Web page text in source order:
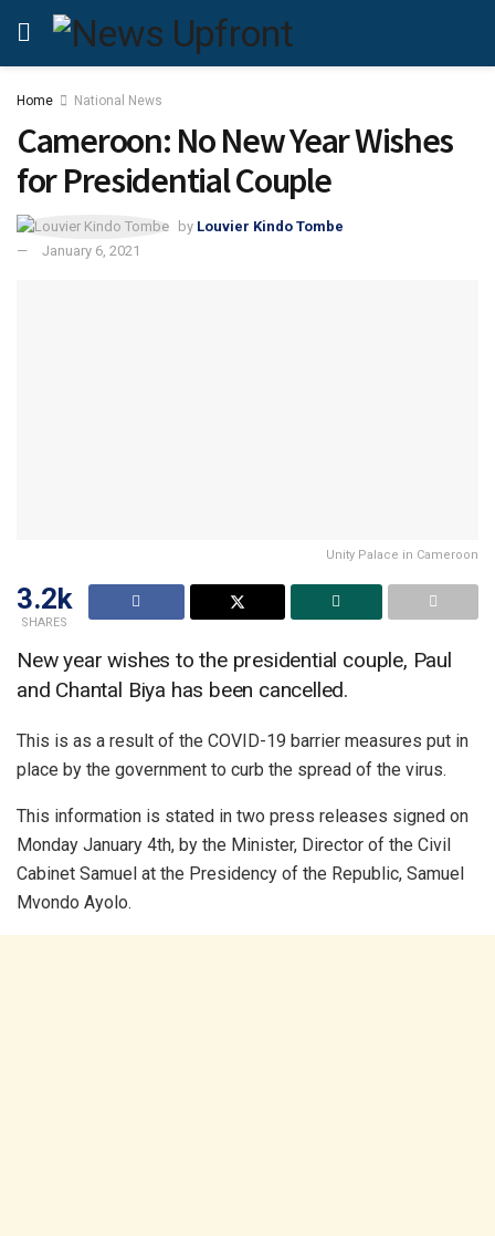
Home National News
Cameroon: No New Year Wishes
for Presidential Couple
by Louvier Kindo Tombe
January 6, 2021
Unity Palace in Cameroon
3.2k
SHARES
New year wishes to the presidential couple, Paul
and Chantal Biya has been cancelled.
This is as a result of the COVID-19 barrier measures put in
place by the government to curb the spread of the virus.
This information is stated in two press releases signed on
Monday January 4th, by the Minister, Director of the Civil
Cabinet Samuel at the Presidency of the Republic, Samuel
Mvondo Ayolo.